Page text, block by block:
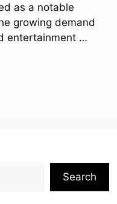
as a notable
growing demand
entertainment …
Search